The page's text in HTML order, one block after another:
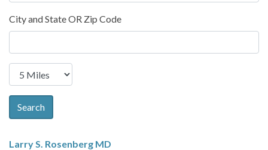
City and State OR Zip Code
Search
Larry S. Rosenberg MD